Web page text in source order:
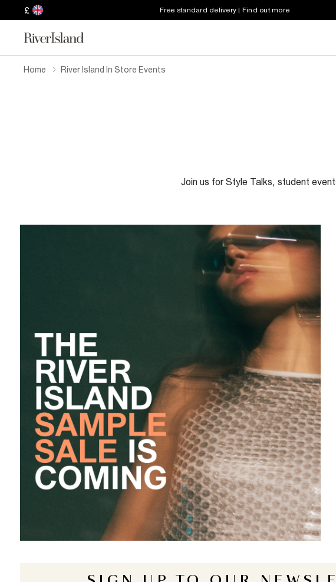
£ Free standard delivery | Find out more
Home River Island In Store Events
Join us for Style Talks, student